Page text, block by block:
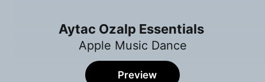
Aytac Ozalp Essentials
Apple Music Dance
Preview